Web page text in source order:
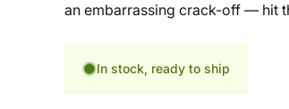
an embarrassing crack-off — hit
In stock, ready to ship